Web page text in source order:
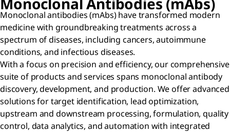
Monoclonal antibodies (mAbs) have transformed modern
medicine with groundbreaking treatments across a
spectrum of diseases, including cancers, autoimmune
conditions, and infectious diseases.
With a focus on precision and efficiency, our comprehensive
suite of products and services spans monoclonal antibody
discovery, development, and production. We offer advanced
solutions for target identification, lead optimization,
upstream and downstream processing, formulation, quality
control, data analytics, and automation with integrated